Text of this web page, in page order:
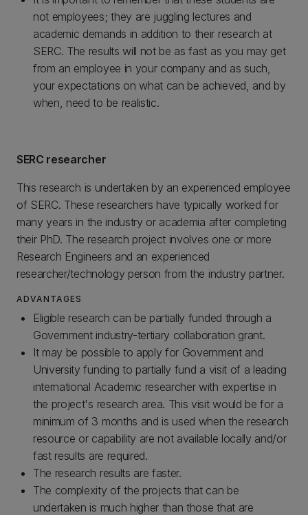
not employees; they are juggling lectures and
academic demands in addition to their research at
SERC. The results will not be as fast as you may get
from an employee in your company and as such,
your expectations on what can be achieved, and by
when, need to be realistic.
SERC researcher
This research is undertaken by an experienced employee
of SERC. These researchers have typically worked for
many years in the industry or academia after completing
their PhD. The research project involves one or more
Research Engineers and an experienced
researcher/technology person from the industry partner.
ADVANTAGES
Eligible research can be partially funded through a
Government industry-tertiary collaboration grant.
It may be possible to apply for Government and
University funding to partially fund a visit of a leading
international Academic researcher with expertise in
the project's research area. This visit would be for a
minimum of 3 months and is used when the research
resource or capability are not available locally and/or
fast results are required.
The research results are faster.
The complexity of the projects that can be
undertaken is much higher than those that are